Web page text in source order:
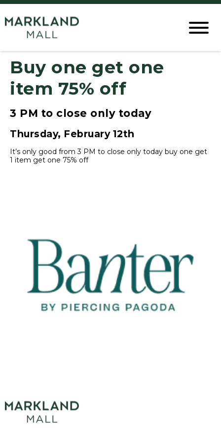
Buy one get one
item 75% off
3 PM to close only today
Thursday, February 12th
It’s only good from 3 PM to close only today buy one get
1 item get one 75% off